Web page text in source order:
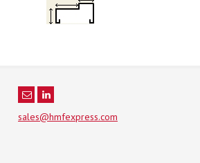
sales@hmfexpress.com